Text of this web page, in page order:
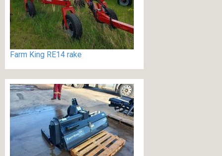
Farm King RE14 rake